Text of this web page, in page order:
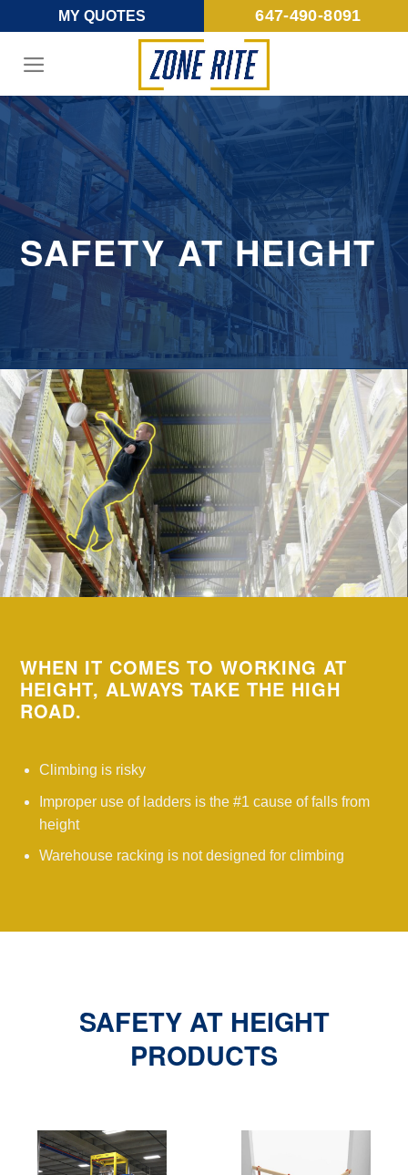
to
content
MY QUOTES 647-490-8091
SAFETY AT HEIGHT
WHEN IT COMES TO WORKING AT
HEIGHT, ALWAYS TAKE THE HIGH
ROAD.
Climbing is risky
Improper use of ladders is the #1 cause of falls from
height
Warehouse racking is not designed for climbing
SAFETY AT HEIGHT
PRODUCTS